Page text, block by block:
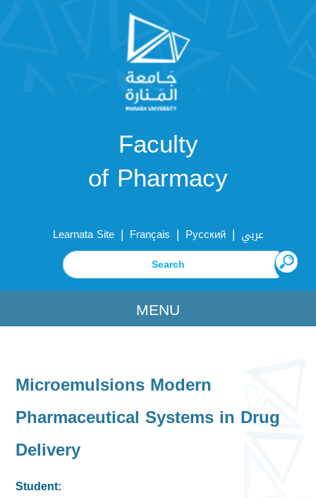
Faculty
of Pharmacy
Learnata Site | Français | Русский | عربي
MENU
Microemulsions Modern
Pharmaceutical Systems in Drug
Delivery
Student: